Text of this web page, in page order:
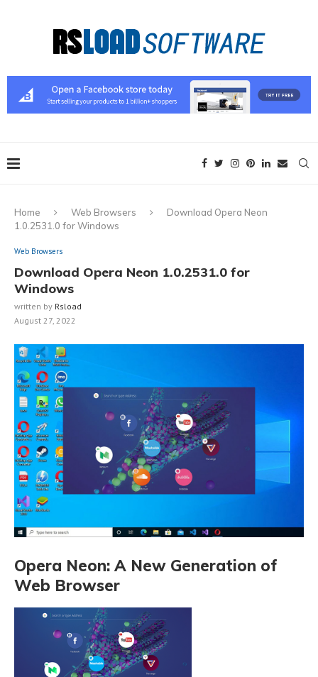
Home Web Browsers
Download Opera Neon
1.0.2531.0 for Windows
Web Browsers
Download Opera Neon 1.0.2531.0 for
Windows
written by Rsload
August 27, 2022
Opera Neon: A New Generation of
Web Browser